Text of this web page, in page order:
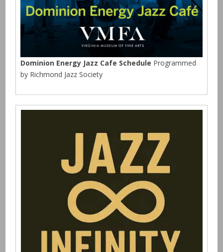
Dominion Energy Jazz Cafe Schedule Programmed
by Richmond Jazz Society